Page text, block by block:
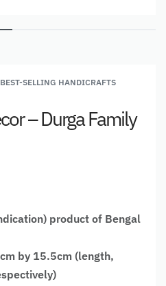
BEST-SELLING HANDICRAFTS
– Durga Family
product of Bengal
by 15.5cm (length,